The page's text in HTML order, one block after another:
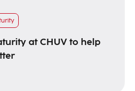
at CHUV to help